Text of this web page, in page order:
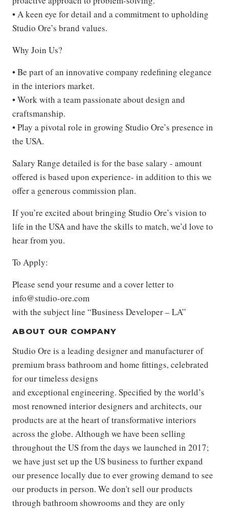
• A keen eye for detail and a commitment to upholding
Studio Ore’s brand values.
Why Join Us?
• Be part of an innovative company redefining elegance
in the interiors market.
• Work with a team passionate about design and
craftsmanship.
• Play a pivotal role in growing Studio Ore’s presence in
the USA.
Salary Range detailed is for the base salary - amount
offered is based upon experience- in addition to this we
offer a generous commission plan.
If you’re excited about bringing Studio Ore’s vision to
life in the USA and have the skills to match, we’d love to
hear from you.
To Apply:
Please send your resume and a cover letter to
info@studio-ore.com
with the subject line “Business Developer – LA”
ABOUT OUR COMPANY
Studio Ore is a leading designer and manufacturer of
premium brass bathroom and home fittings, celebrated
for our timeless designs
and exceptional engineering. Specified by the world’s
most renowned interior designers and architects, our
products are at the heart of transformative interiors
across the globe. Although we have been selling
throughout the US from the days we launched in 2017;
we have just set up the US business to further expand
our presence locally due to ever growing demand to see
our products in person. We don't sell our products
through bathroom showrooms and they are only